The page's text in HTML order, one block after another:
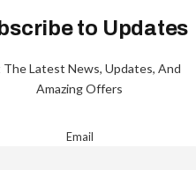
to Updates
Latest News, Updates, And
Amazing Offers
Email